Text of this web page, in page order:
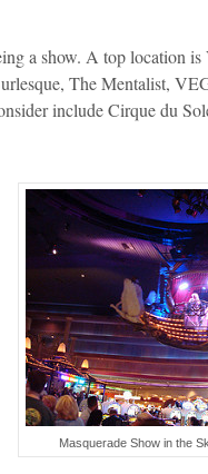
a show. A top location
The Mentalist,
include Cirque du
Masquerade Show in the